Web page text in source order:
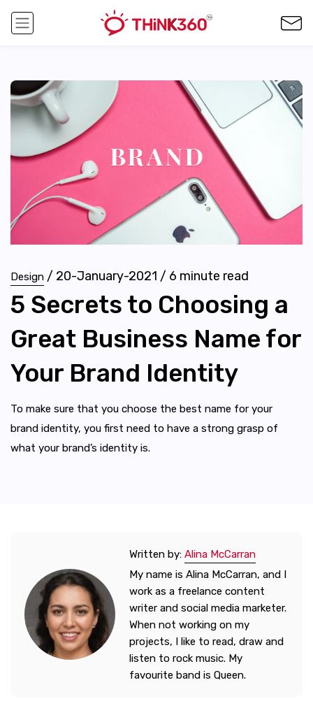
Design / 20-January-2021 / 6 minute read
5 Secrets to Choosing a
Great Business Name for
Your Brand Identity
To make sure that you choose the best name for your
brand identity, you first need to have a strong grasp of
what your brand’s identity is.
Written by: Alina McCarran
My name is Alina McCarran, and I
work as a freelance content
writer and social media marketer.
When not working on my
projects, I like to read, draw and
listen to rock music. My
favourite band is Queen.